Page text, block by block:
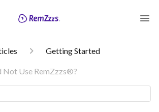
Getting Started
Not Use RemZzzs®?